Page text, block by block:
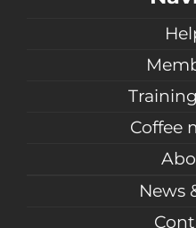
Coffee
News